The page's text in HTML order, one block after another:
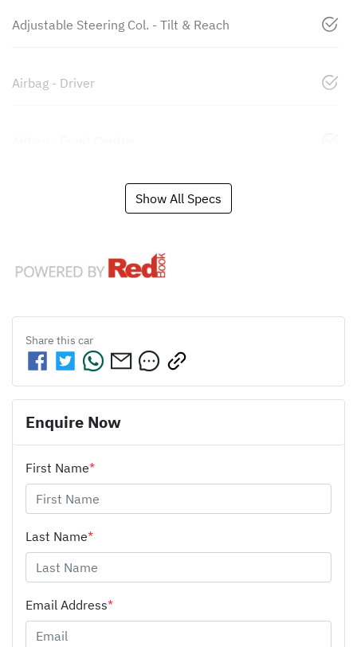
Adjustable Steering Col. - Tilt & Reach
Airbag - Driver
Show All Specs
Share this car
Enquire Now
First Name*
Last Name*
Email Address*